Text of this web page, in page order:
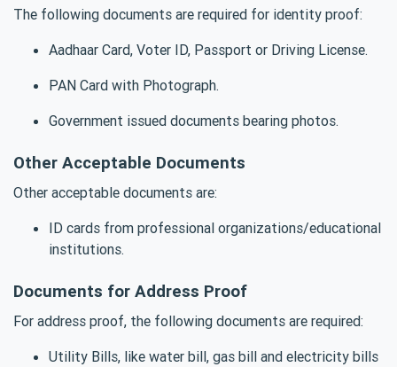
The following documents are required for identity proof:
Aadhaar Card, Voter ID, Passport or Driving License.
PAN Card with Photograph.
Government issued documents bearing photos.
Other Acceptable Documents
Other acceptable documents are:
ID cards from professional organizations/educational
institutions.
Documents for Address Proof
For address proof, the following documents are required:
Utility Bills, like water bill, gas bill and electricity bills